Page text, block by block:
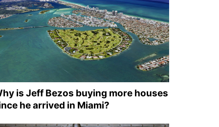
is Jeff Bezos buying more houses
he arrived in Miami?